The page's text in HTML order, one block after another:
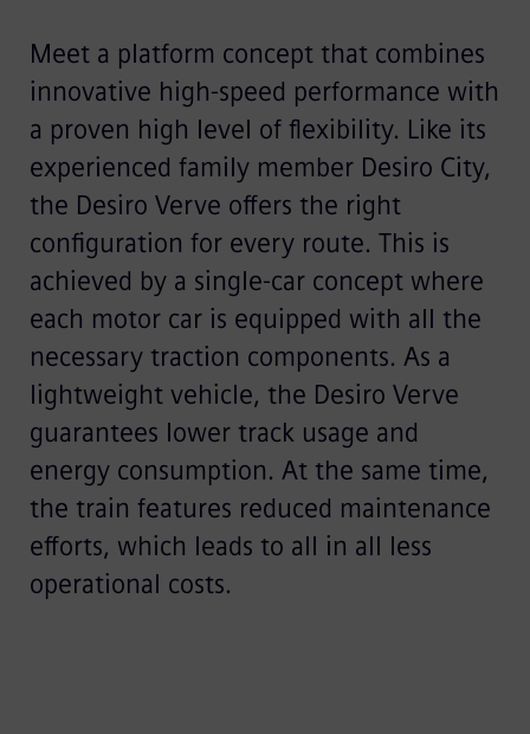
Meet a platform concept that combines
innovative high-speed perfor­mance with
a proven high level of flexibility. Like its
experienced family member Desiro City,
the Desiro Verve offers the right
configuration for every route. This is
achieved by a single-car concept where
each motor car is equipped with all the
necessary traction components. As a
lightweight vehicle, the Desiro Verve
guarantees lower track usage and
energy consumption. At the same time,
the train features reduced maintenance
efforts, which leads to all in all less
operational costs.